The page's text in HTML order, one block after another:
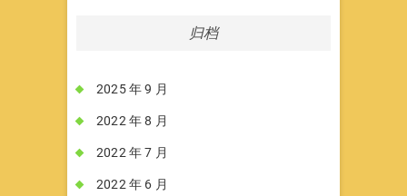
归档
2025 年 9 月
2022 年 8 月
2022 年 7 月
2022 年 6 月